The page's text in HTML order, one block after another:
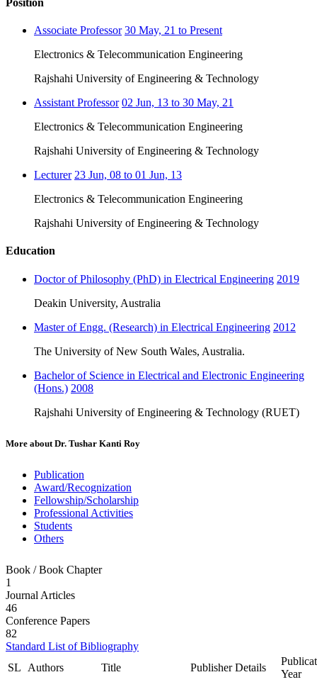
Associate Professor 30 May, 21 to Present
Electronics & Telecommunication Engineering
Rajshahi University of Engineering & Technology
Assistant Professor 02 Jun, 13 to 30 May, 21
Electronics & Telecommunication Engineering
Rajshahi University of Engineering & Technology
Lecturer 23 Jun, 08 to 01 Jun, 13
Electronics & Telecommunication Engineering
Rajshahi University of Engineering & Technology
Education
Doctor of Philosophy (PhD) in Electrical Engineering 2019
Deakin University, Australia
Master of Engg. (Research) in Electrical Engineering 2012
The University of New South Wales, Australia.
Bachelor of Science in Electrical and Electronic Engineering
(Hons.) 2008
Rajshahi University of Engineering & Technology (RUET)
More about Dr. Tushar Kanti Roy
Publication
Award/Recognization
Fellowship/Scholarship
Professional Activities
Students
Others
Book / Book Chapter
1
Journal Articles
46
Conference Papers
82
Standard List of Bibliography
SL
Authors Title Publisher Details
Year